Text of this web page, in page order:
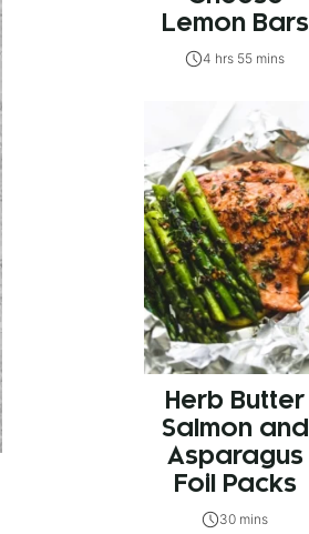
Lemon Bars
4 hrs 55 mins
Herb Butter
Salmon and
Asparagus
Foil Packs
30 mins